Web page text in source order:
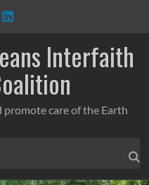
Interfaith
care of the Earth